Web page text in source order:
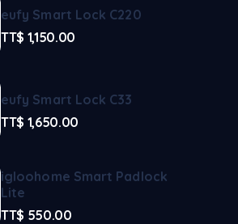
eufy Smart Lock C220
TT$ 1,150.00
eufy Smart Lock C33
TT$ 1,650.00
igloohome Smart Padlock
Lite
TT$ 550.00